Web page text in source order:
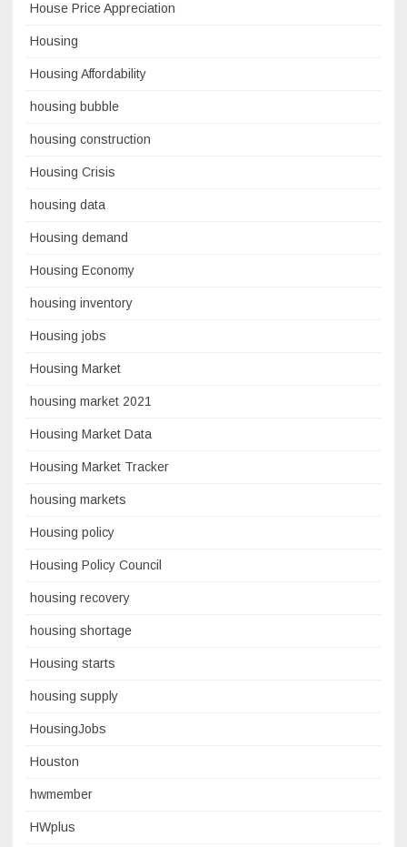
House Price Appreciation
Housing
Housing Affordability
housing bubble
housing construction
Housing Crisis
housing data
Housing demand
Housing Economy
housing inventory
Housing jobs
Housing Market
housing market 2021
Housing Market Data
Housing Market Tracker
housing markets
Housing policy
Housing Policy Council
housing recovery
housing shortage
Housing starts
housing supply
HousingJobs
Houston
hwmember
HWplus